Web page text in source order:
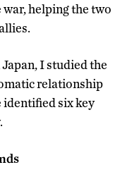
helping the two
I studied the
relationship
identified six key